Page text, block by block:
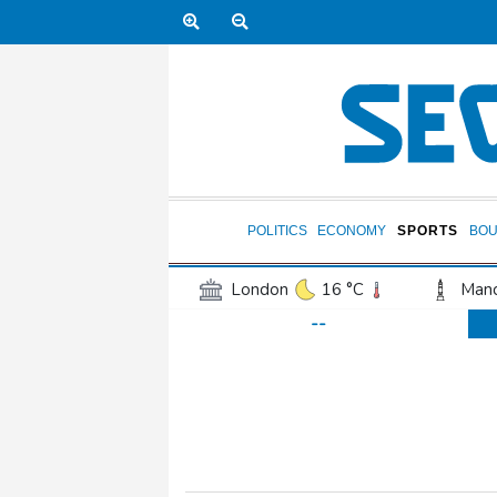
POLITICS ECONOMY SPORTS
London 16 °C
12 °C
San Antonio
34 °C
--